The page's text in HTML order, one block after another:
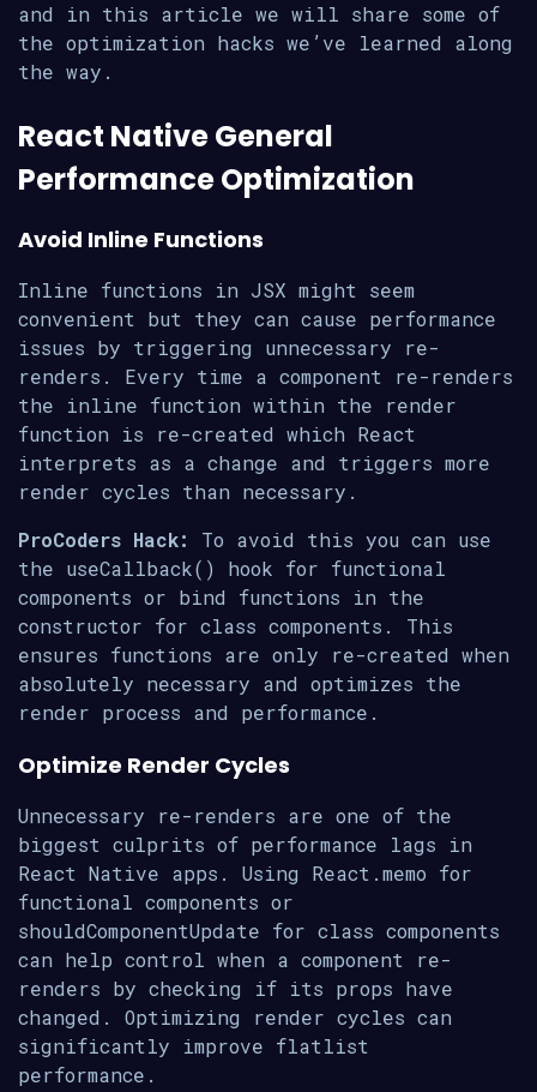
and in this article we will share some of
the optimization hacks we’ve learned along
the way.
React Native General
Performance Optimization
Avoid Inline Functions
Inline functions in JSX might seem
convenient but they can cause performance
issues by triggering unnecessary re-
renders. Every time a component re-renders
the inline function within the render
function is re-created which React
interprets as a change and triggers more
render cycles than necessary.
ProCoders Hack:
To avoid this you can use
the useCallback() hook for functional
components or bind functions in the
constructor for class components. This
ensures functions are only re-created when
absolutely necessary and optimizes the
render process and performance.
Optimize Render Cycles
Unnecessary re-renders are one of the
biggest culprits of performance lags in
React Native apps. Using React.memo for
functional components or
shouldComponentUpdate for class components
can help control when a component re-
renders by checking if its props have
changed. Optimizing render cycles can
significantly improve flatlist
performance.